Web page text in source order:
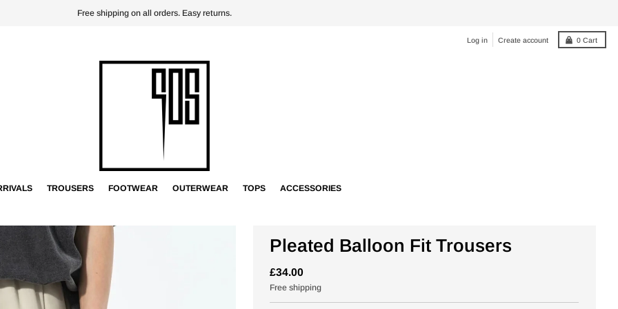
Free shipping on all orders. Easy returns.
Log in Create account 0 Cart
TROUSERS FOOTWEAR OUTERWEAR TOPS ACCESSORIES
Pleated Balloon Fit Trousers
£34.00
Free shipping